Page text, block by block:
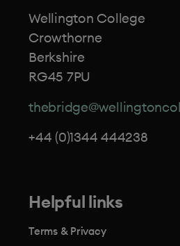
Wellington College
Crowthorne
Berkshire
RG45 7PU
+44 (0)1344 444238
Helpful links
Terms & Privacy